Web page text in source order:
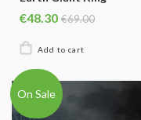
€48.30 €69.00
On Sale